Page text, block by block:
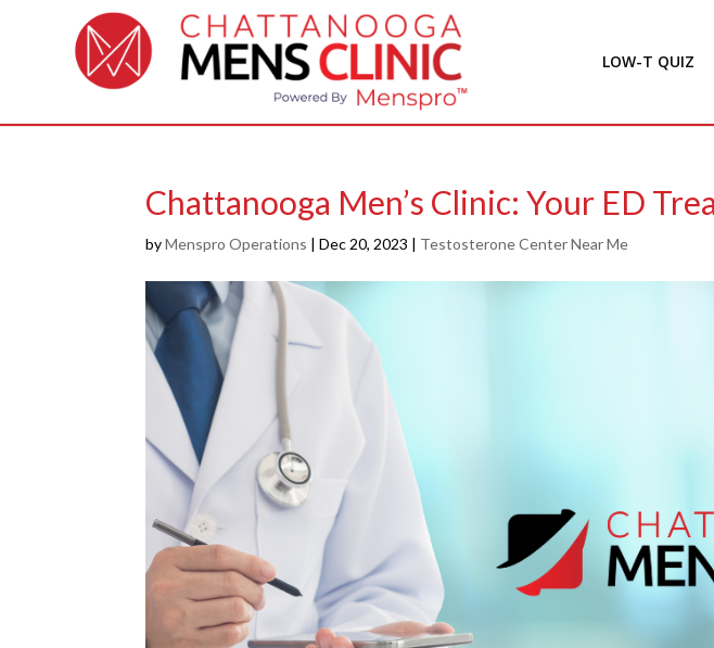
LOW-T QUIZ
Chattanooga Men’s Clinic: Your ED
byMenspro Operations |Dec 20, 2023 | Testosterone Center Near Me